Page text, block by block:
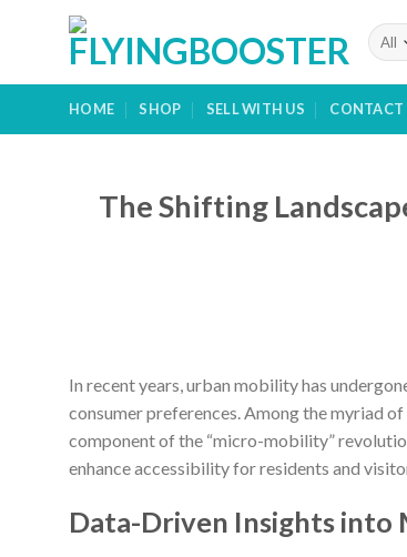
HOME SHOP SELL WITH US CONTACT
The Shifting
In recent years, urban mobility has
consumer preferences. Among the myriad
component of the “micro-mobility”
enhance accessibility for residents and
Data-Driven Insights